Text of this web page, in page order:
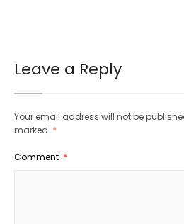
Leave a Reply
Your email address will not be
marked *
Comment *